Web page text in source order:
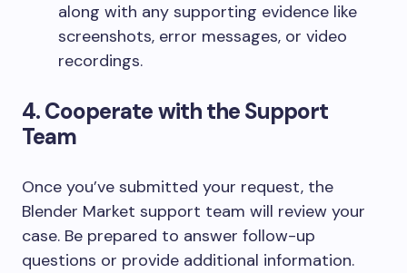
along with any supporting evidence like
screenshots, error messages, or video
recordings.
4. Cooperate with the Support
Team
Once you’ve submitted your request, the
Blender Market support team will review your
case. Be prepared to answer follow-up
questions or provide additional information.